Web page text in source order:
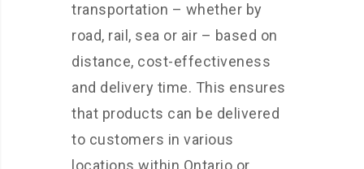
transportation – whether by
road, rail, sea or air – based on
distance, cost-effectiveness
and delivery time. This ensures
that products can be delivered
to customers in various
locations within Ontario or